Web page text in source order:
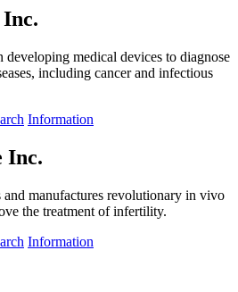
medical devices to diagnose
including cancer and infectious
Information
Inc.
manufactures revolutionary in vivo
the treatment of infertility.
Information